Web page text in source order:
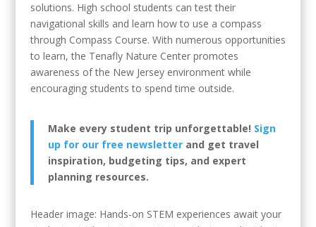
solutions. High school students can test their
navigational skills and learn how to use a compass
through Compass Course. With numerous opportunities
to learn, the Tenafly Nature Center promotes
awareness of the New Jersey environment while
encouraging students to spend time outside.
Make every student trip unforgettable! Sign
up for our free newsletter and get travel
inspiration, budgeting tips, and expert
planning resources.
Header image: Hands-on STEM experiences await your